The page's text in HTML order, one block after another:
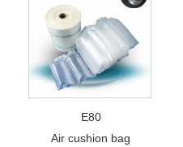
E80
Air cushion bag